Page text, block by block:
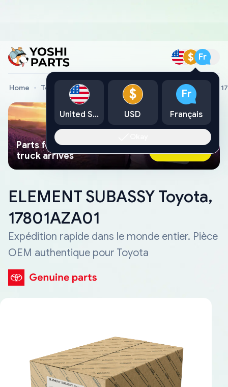
$ Fr
Home Toyota Genuine Parts ELEMENT SUBASSY Toyota,
Parts found faster than a tow
truck arrives
Ask AI Now
ELEMENT SUBASSY Toyota,
17801AZA01
Expédition rapide dans le monde entier. Pièce
OEM authentique pour Toyota
United States
$
USD
Fr
Français